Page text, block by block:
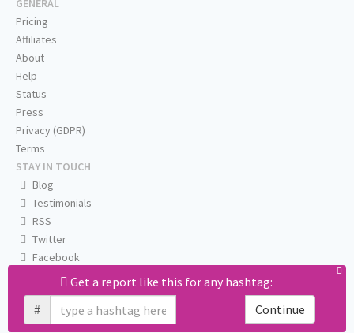
Get a report like this for any hashtag:
#
Continue
GENERAL
Pricing
Affiliates
About
Help
Status
Press
Privacy (GDPR)
Terms
STAY IN TOUCH
Blog
Testimonials
RSS
Twitter
Facebook
Email us